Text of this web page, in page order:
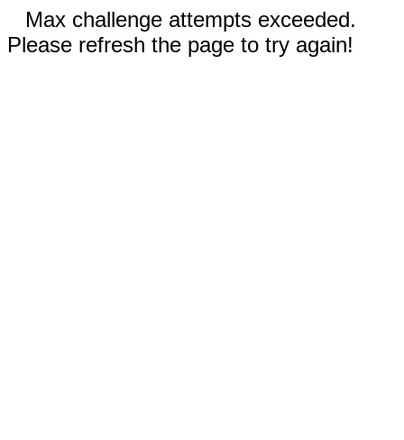
Max challenge attempts exceeded.
Please refresh the page to try again!